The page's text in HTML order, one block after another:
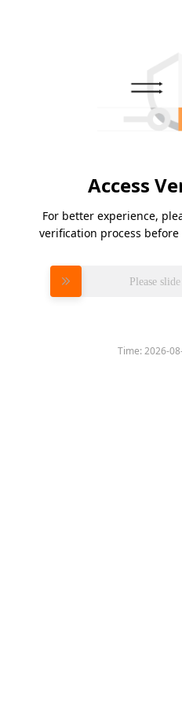
Access
For better experience,
verification process
Please
Time:2026-